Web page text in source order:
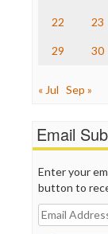
WordPress
22 23
29 30
« Jul Sep »
Email
Enter your
button to
Email
Address